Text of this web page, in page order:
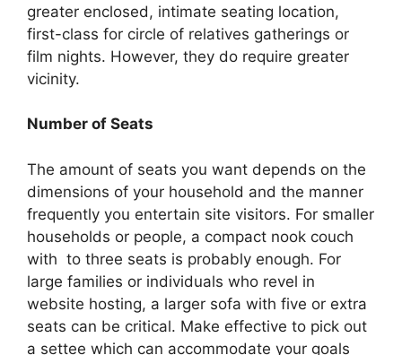
greater enclosed, intimate seating location,
first-class for circle of relatives gatherings or
film nights. However, they do require greater
vicinity.
Number of Seats
The amount of seats you want depends on the
dimensions of your household and the manner
frequently you entertain site visitors. For smaller
households or people, a compact nook couch
with to three seats is probably enough. For
large families or individuals who revel in
website hosting, a larger sofa with five or extra
seats can be critical. Make effective to pick out
a settee which can accommodate your goals